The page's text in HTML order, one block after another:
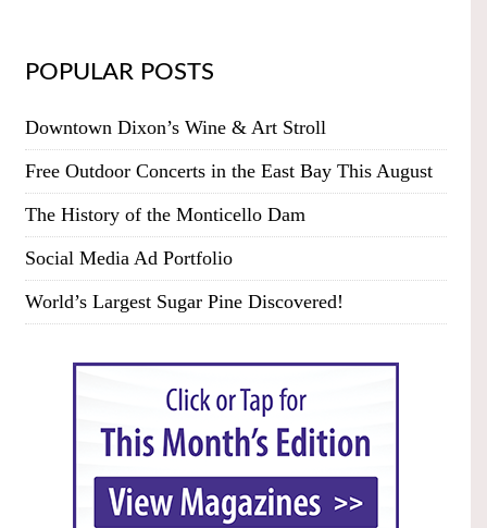
POPULAR POSTS
Downtown Dixon’s Wine & Art Stroll
Free Outdoor Concerts in the East Bay This August
The History of the Monticello Dam
Social Media Ad Portfolio
World’s Largest Sugar Pine Discovered!